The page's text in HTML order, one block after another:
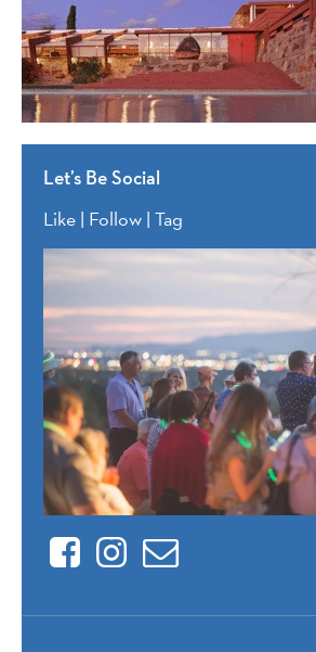
Let’s Be Social
Like | Follow | Tag
FacebookInstagram
Contact